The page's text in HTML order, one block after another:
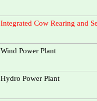
Integrated Cow Rearing and
Wind Power Plant
Hydro Power Plant